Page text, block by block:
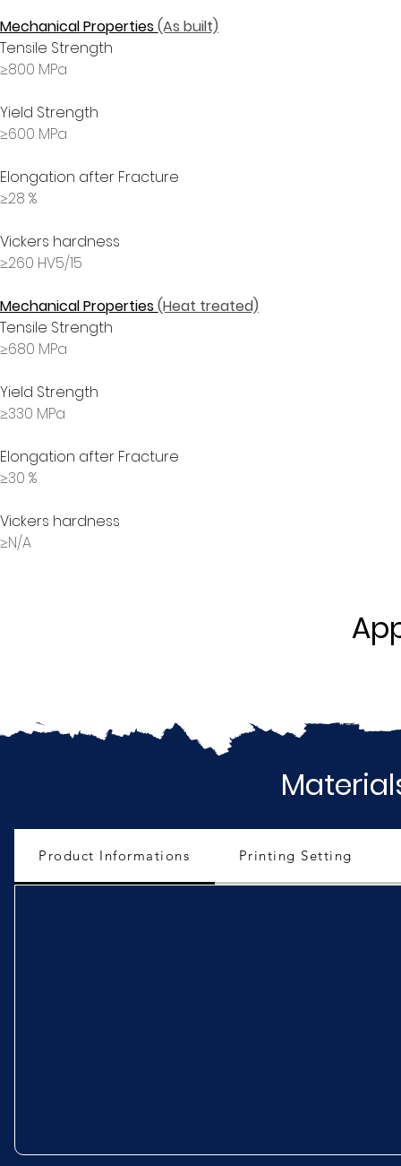
Mechanical Properties (As built)
Tensile Strength
≥800 MPa
Yield Strength
≥600 MPa
Elongation after Fracture
≥28 %
Vickers hardness
≥260 HV5/15
Mechanical Properties (Heat treated)
Tensile Strength
≥680 MPa
Yield Strength
≥330 MPa
Elongation after Fracture
≥30 %
Vickers hardness
≥N/A
Product Informations Printing Setting